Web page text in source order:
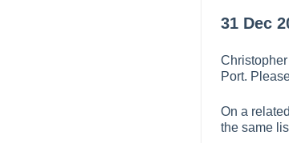
31 Dec
Port.
On a
the same